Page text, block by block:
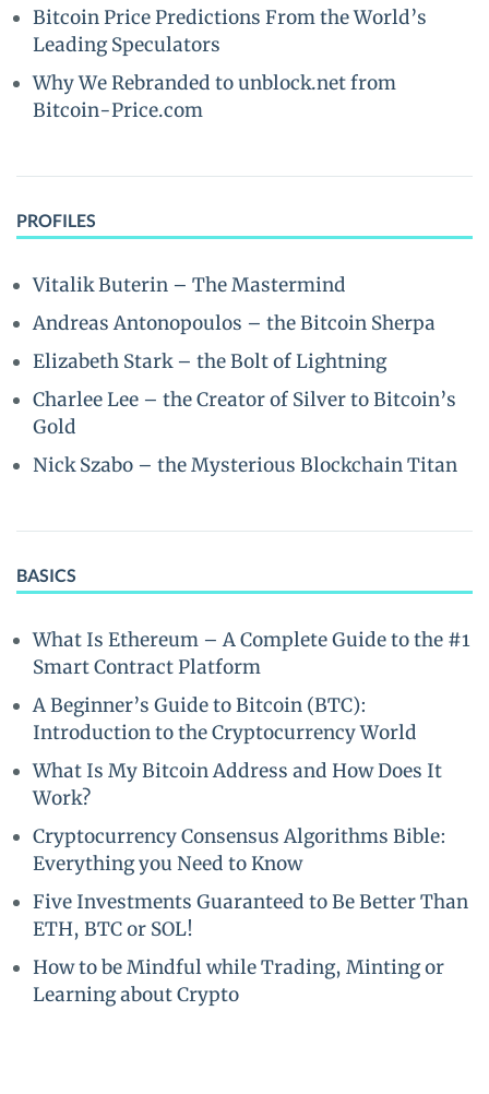
Bitcoin Price Predictions From the World’s
Leading Speculators
Why We Rebranded to unblock.net from
Bitcoin-Price.com
PROFILES
Vitalik Buterin – The Mastermind
Andreas Antonopoulos – the Bitcoin Sherpa
Elizabeth Stark – the Bolt of Lightning
Charlee Lee – the Creator of Silver to Bitcoin’s
Gold
Nick Szabo – the Mysterious Blockchain Titan
BASICS
What Is Ethereum – A Complete Guide to the #1
Smart Contract Platform
A Beginner’s Guide to Bitcoin (BTC):
Introduction to the Cryptocurrency World
What Is My Bitcoin Address and How Does It
Work?
Cryptocurrency Consensus Algorithms Bible:
Everything you Need to Know
Five Investments Guaranteed to Be Better Than
ETH, BTC or SOL!
How to be Mindful while Trading, Minting or
Learning about Crypto